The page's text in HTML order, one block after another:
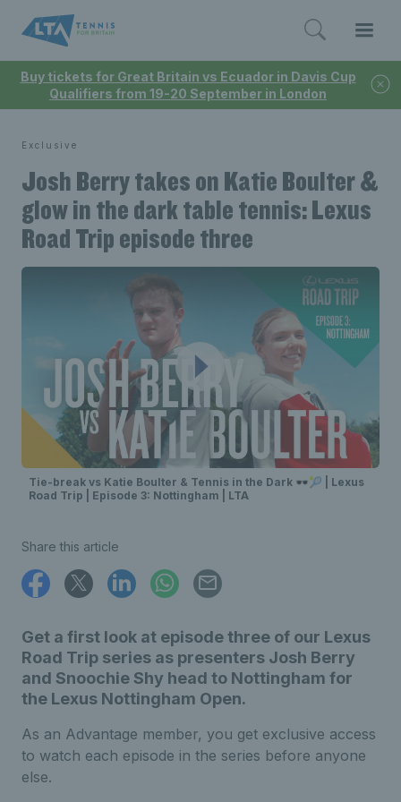
Buy tickets for Great Britain vs Ecuador in Davis Cup
Qualifiers from 19-20 September in London
Exclusive
Josh Berry takes on Katie Boulter &
glow in the dark table tennis: Lexus
Road Trip episode three
Tie-break vs Katie Boulter & Tennis in the Dark 🕶️🎾 | Lexus
Road Trip | Episode 3: Nottingham | LTA
Share this article
Get a first look at episode three of our Lexus
Road Trip series as presenters Josh Berry
and Snoochie Shy head to Nottingham for
the Lexus Nottingham Open.
As an Advantage member, you get exclusive access
to watch each episode in the series before anyone
else.